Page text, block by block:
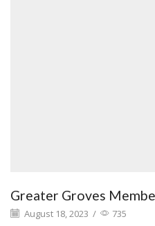
Greater Groves
August 18, 2023 / 735